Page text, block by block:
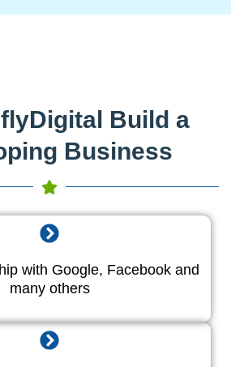
Build a
Business
with Google, Facebook and
many others